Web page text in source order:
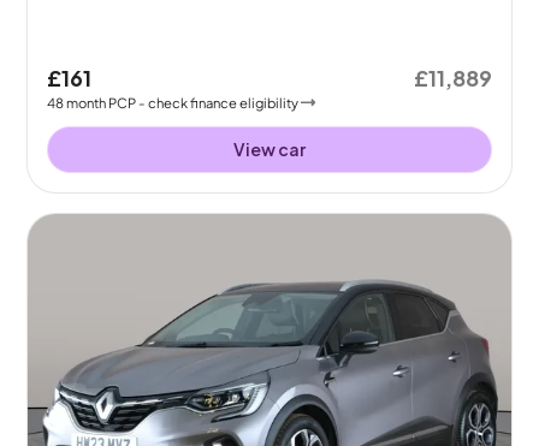
£161
48month PCP - check finance eligibility
£11,889
View car